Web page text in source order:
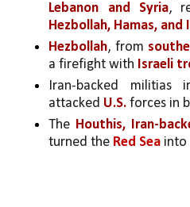
Lebanon and Syria
Hezbollah, Hamas, and
Hezbollah, from
a firefight with Israeli
Iran-backed militias
attacked U.S. forces in
The Houthis, Iran-
turned the Red Sea into